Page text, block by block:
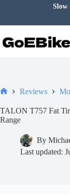
Slow
Reviews
TALON T757 Fat
Range
By
Last updated: